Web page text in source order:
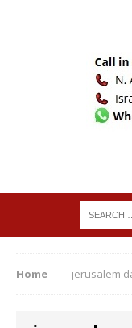
Home jerusalem